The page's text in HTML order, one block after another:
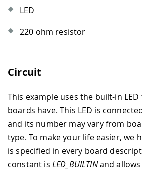
LED
220 ohm resistor
Circuit
This example uses the built-in
boards have. This LED is
and its number may vary from
type. To make your life easier, we
is specified in every board
constant is LED_BUILTINand